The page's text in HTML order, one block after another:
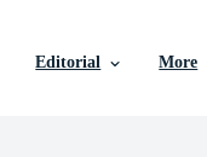
Editorial More